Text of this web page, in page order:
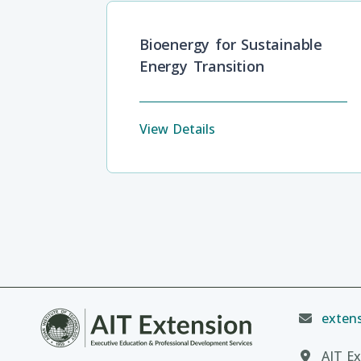
Bioenergy for Sustainable
Energy Transition
View Details
AIT